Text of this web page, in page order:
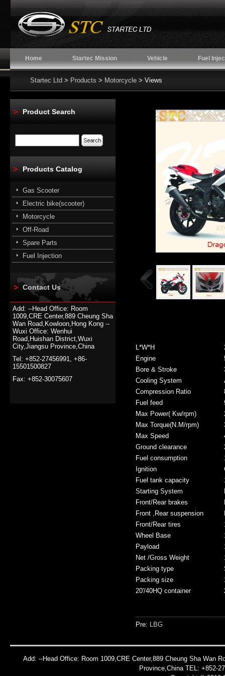
Home Startec Mission Vehicle Fuel
Startec Ltd > Products > Motorcycle > Views
Product Search
Products Catalog
Gas Scooter
Electric bike(scooter)
Motorcycle
Off-Road
Spare Parts
Fuel Injection
Contact Us
Add: --Head Office: Room
1009,CRE Center,889 Cheung Sha
Wan Road,Kowloon,Hong Kong --
Wuxi Office: Wenhui
Road,Huishan District,Wuxi
City,Jiangsu Province,China
Tel: +852-27456991, +86-
15501500827
Fax: +852-30075607
L*W*H
Engine
Bore & Stroke
Cooling System
Compression Ratio
Fuel feed
Max Power( Kw/rpm)
Max Torque(N.M/rpm)
Max Speed
Ground clearance
Fuel consumption
Ignition
Fuel tank capacity
Starting System
Front/Rear brakes
Front ,Rear suspension
Front/Rear tires
Wheel Base
Payload
Net /Gross Weight
Packing type
Packing size
20'/40HQ container
Pre: LBG
Add: --Head Office: Room 1009,CRE Center,889 Cheung Sha Wan
Province,China TEL: +852-